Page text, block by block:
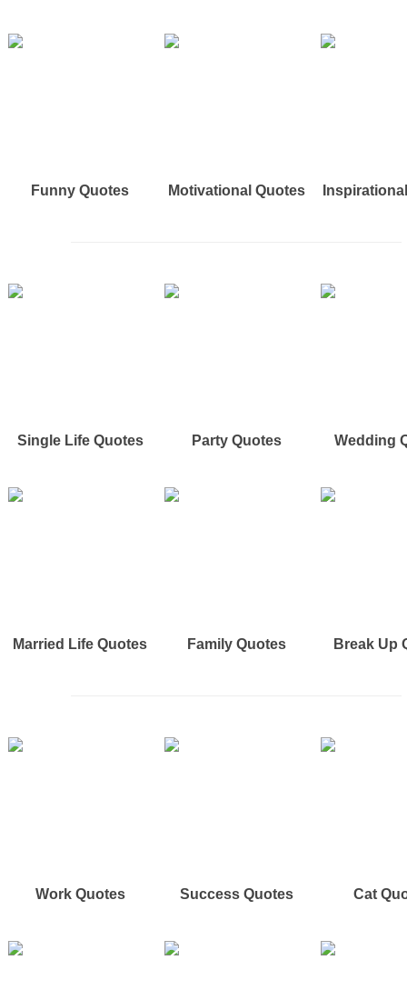
Funny Quotes Motivational Quotes
Single Life Quotes Party Quotes Wedding
Married Life Quotes Family Quotes Break Up
Work Quotes Success Quotes Cat